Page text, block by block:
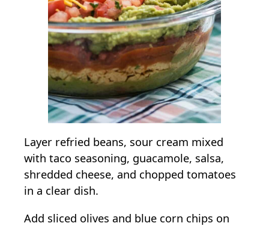
Layer refried beans, sour cream mixed
with taco seasoning, guacamole, salsa,
shredded cheese, and chopped tomatoes
in a clear dish.
Add sliced olives and blue corn chips on